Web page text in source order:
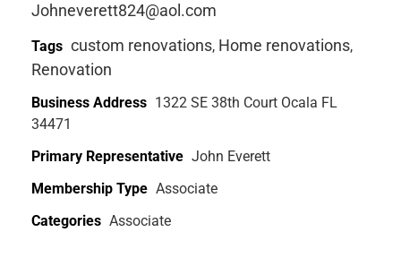
Johneverett824@aol.com
Tags custom renovations, Home renovations,
Renovation
Business Address 1322 SE 38th Court Ocala FL
34471
Primary Representative John Everett
Membership Type Associate
Categories Associate